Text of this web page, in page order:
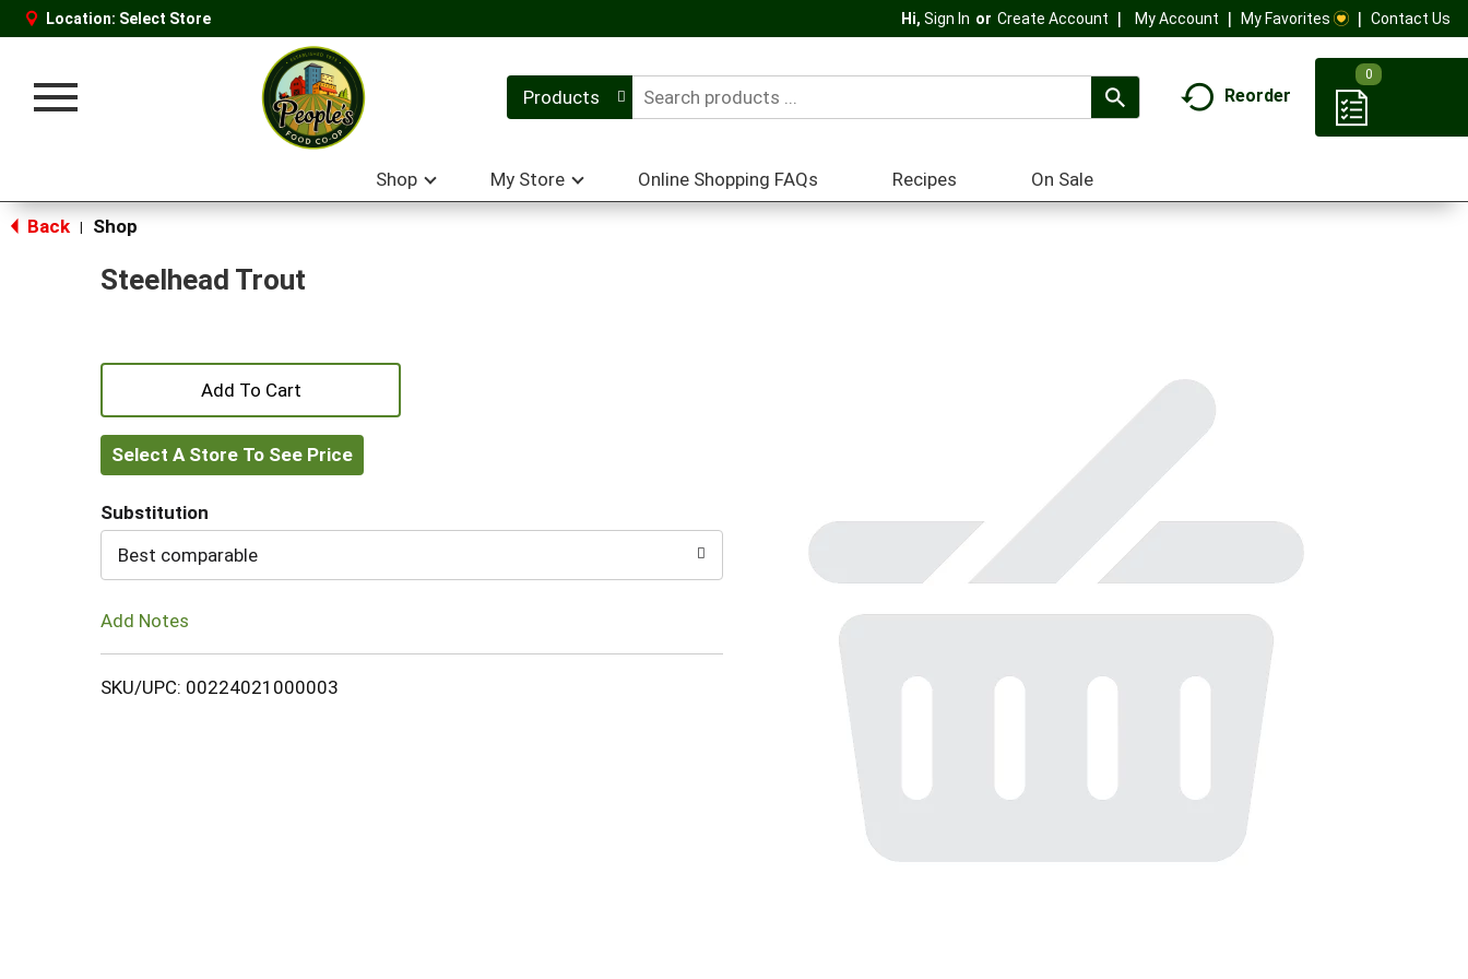
Location: Select Store Hi, Sign In Or Create Account My Account My Favorites Contact Us
Toggle
Products Reorder
0
Shop My Store Online Shopping FAQs Recipes On Sale
Back Shop
Steelhead Trout
+
Add
to
Cart
Select A Store To See Price
Substitution
Best comparable
Add Notes
SKU/UPC: 00224021000003